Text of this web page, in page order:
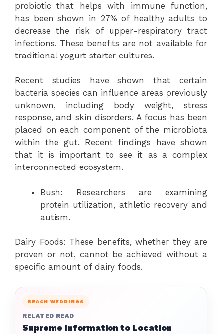
probiotic that helps with immune function,
has been shown in 27% of healthy adults to
decrease the risk of upper-respiratory tract
infections. These benefits are not available for
traditional yogurt starter cultures.
Recent studies have shown that certain
bacteria species can influence areas previously
unknown, including body weight, stress
response, and skin disorders. A focus has been
placed on each component of the microbiota
within the gut. Recent findings have shown
that it is important to see it as a complex
interconnected ecosystem.
Bush: Researchers are examining
protein utilization, athletic recovery and
autism.
Dairy Foods: These benefits, whether they are
proven or not, cannot be achieved without a
specific amount of dairy foods.
BEACH WEDDINGS
RELATED READ
Supreme Information to Location